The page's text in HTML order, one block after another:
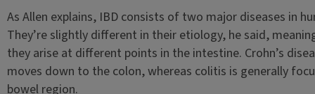
As Allen explains, IBD consists of two major diseases in
They’re slightly different in their etiology, he said,
they arise at different points in the intestine. Crohn’s
moves down to the colon, whereas colitis is generally
bowel region.